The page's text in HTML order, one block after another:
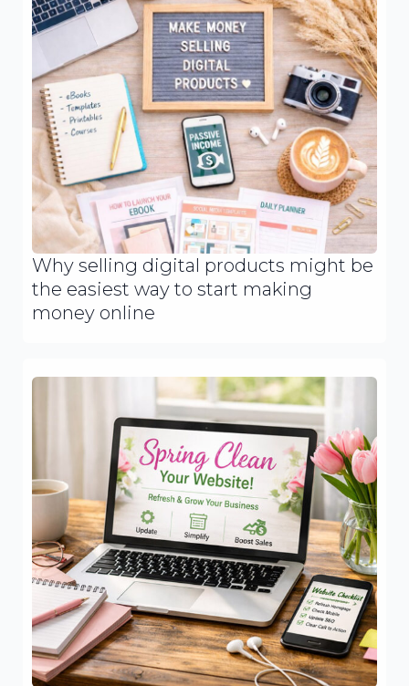
Why selling digital products might be
the easiest way to start making
money online